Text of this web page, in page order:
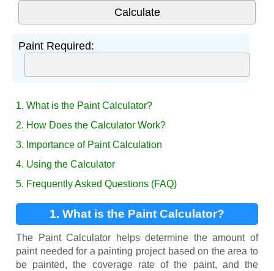
Paint Required:
1. What is the Paint Calculator?
2. How Does the Calculator Work?
3. Importance of Paint Calculation
4. Using the Calculator
5. Frequently Asked Questions (FAQ)
1. What is the Paint Calculator?
The Paint Calculator helps determine the amount of
paint needed for a painting project based on the area to
be painted, the coverage rate of the paint, and the